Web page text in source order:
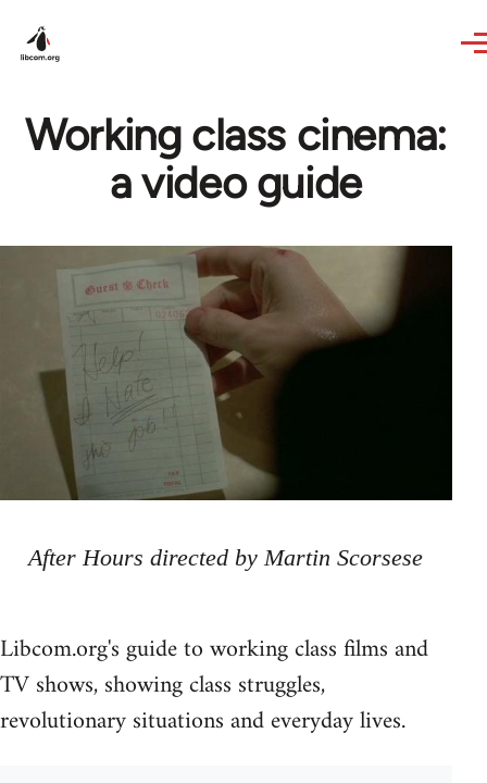
Working class cinema:
a video guide
After Hours directed by Martin Scorsese
Libcom.org's guide to working class films and
TV shows, showing class struggles,
revolutionary situations and everyday lives.